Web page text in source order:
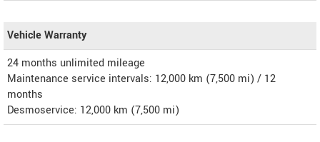
Vehicle Warranty
24 months unlimited mileage
Maintenance service intervals: 12,000 km (7,500 mi) / 12
months
Desmoservice: 12,000 km (7,500 mi)